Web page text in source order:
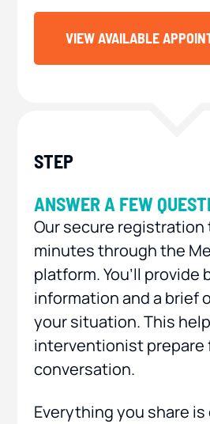
VIEW AVAILABLE
ANSWER A FEW
Our secure registration
minutes through the
platform. You’ll
information and a brief
your situation. This
interventionist prepare
conversation.
Everything you share